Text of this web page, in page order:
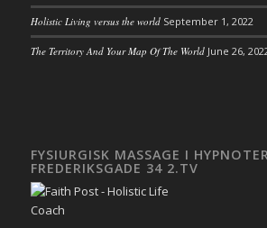
Holistic Living versus the world September 1, 2022
The Territory And Your Map Of The World June 26,
FYSIURGISK MASSAGE I
FREDERIKSGADE 34 2.TV